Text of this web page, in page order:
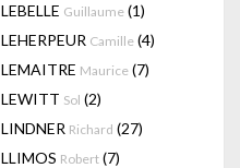
LEBELLE Guillaume (1)
LEHERPEUR Camille (4)
LEMAITRE Maurice (7)
LEWITT Sol (2)
LINDNER Richard (27)
LLIMOS Robert (7)